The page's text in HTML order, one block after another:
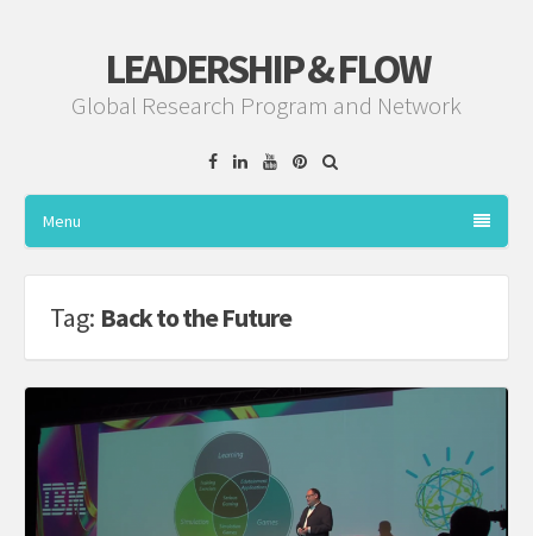
LEADERSHIP & FLOW
Global Research Program and Network
FacebookLinkedinYouTube
Pinterest
Menu
Tag: Back to the Future